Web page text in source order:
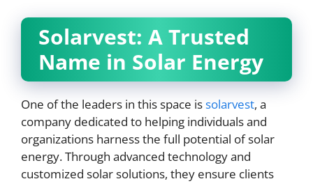
Solarvest: A Trusted
Name in Solar Energy
One of the leaders in this space issolarvest, a
company dedicated to helping individuals and
organizations harness the full potential of solar
energy. Through advanced technology and
customized solar solutions, they ensure clients